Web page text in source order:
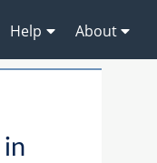
Help About
in